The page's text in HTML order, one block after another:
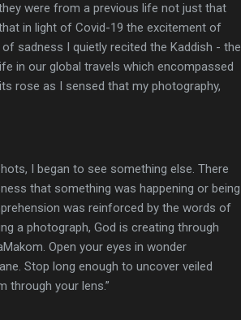
were from a previous life not just that
in light of Covid-19 the excitement of
sadness I quietly recited the Kaddish - the
in our global travels which encompassed
rose as I sensed that my photography,
I began to see something else. There
that something was happening or being
was reinforced by the words of
a photograph, God is creating through
Open your eyes in wonder
Stop long enough to uncover veiled
through your lens.”